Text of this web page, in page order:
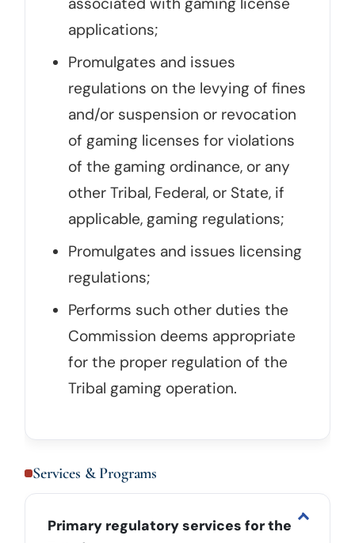
applications;
Promulgates and issues
regulations on the levying of fines
and/or suspension or revocation
of gaming licenses for violations
of the gaming ordinance, or any
other Tribal, Federal, or State, if
applicable, gaming regulations;
Promulgates and issues licensing
regulations;
Performs such other duties the
Commission deems appropriate
for the proper regulation of the
Tribal gaming operation.
Services & Programs
Primary regulatory services for the